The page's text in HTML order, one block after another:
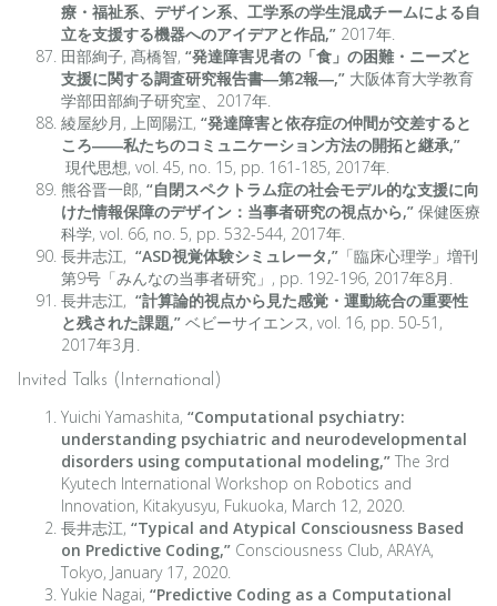
療・福祉系、デザイン系、工学系の学生混成チームによる自
立を支援する機器へのアイデアと作品,” 2017年.
田部絢子, 髙橋智, “発達障害児者の「食」の困難・ニーズと
支援に関する調査研究報告書―第2報―,” 大阪体育大学教育
学部田部絢子研究室、2017年.
綾屋紗月, 上岡陽江, “発達障害と依存症の仲間が交差すると
ころ――私たちのコミュニケーション方法の開拓と継承,”
現代思想, vol. 45, no. 15, pp. 161-185, 2017年.
熊谷晋一郎, “自閉スペクトラム症の社会モデル的な支援に向
けた情報保障のデザイン：当事者研究の視点から,” 保健医療
科学, vol. 66, no. 5, pp. 532-544, 2017年.
長井志江, “ASD視覚体験シミュレータ,” 「臨床心理学」増刊
第9号「みんなの当事者研究」, pp. 192-196, 2017年8月.
長井志江, “計算論的視点から見た感覚・運動統合の重要性
と残された課題,” ベビーサイエンス, vol. 16, pp. 50-51,
2017年3月.
Invited Talks (International)
Yuichi Yamashita, “Computational psychiatry:
understanding psychiatric and neurodevelopmental
disorders using computational modeling,” The 3rd
Kyutech International Workshop on Robotics and
Innovation, Kitakyusyu, Fukuoka, March 12, 2020.
長井志江, “Typical and Atypical Consciousness Based
on Predictive Coding,” Consciousness Club, ARAYA,
Tokyo, January 17, 2020.
Yukie Nagai, “Predictive Coding as a Computational